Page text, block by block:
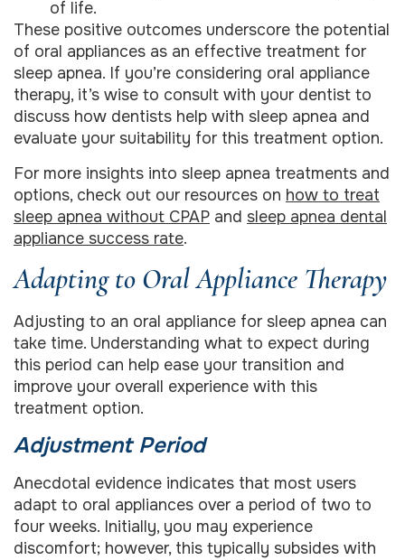
of life.
These positive outcomes underscore the potential
of oral appliances as an effective treatment for
sleep apnea. If you’re considering oral appliance
therapy, it’s wise to consult with your dentist to
discuss how dentists help with sleep apnea and
evaluate your suitability for this treatment option.
For more insights into sleep apnea treatments and
options, check out our resources on how to treat
sleep apnea without CPAP and sleep apnea dental
appliance success rate.
Adapting to Oral Appliance Therapy
Adjusting to an oral appliance for sleep apnea can
take time. Understanding what to expect during
this period can help ease your transition and
improve your overall experience with this
treatment option.
Adjustment Period
Anecdotal evidence indicates that most users
adapt to oral appliances over a period of two to
four weeks. Initially, you may experience
discomfort; however, this typically subsides with